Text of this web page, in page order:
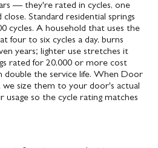
— they're rated in cycles, one
close. Standard residential springs
cycles. A household that uses the
four to six cycles a day, burns
years; lighter use stretches it
rated for 20,000 or more cost
double the service life. When Door
we size them to your door's actual
usage so the cycle rating matches